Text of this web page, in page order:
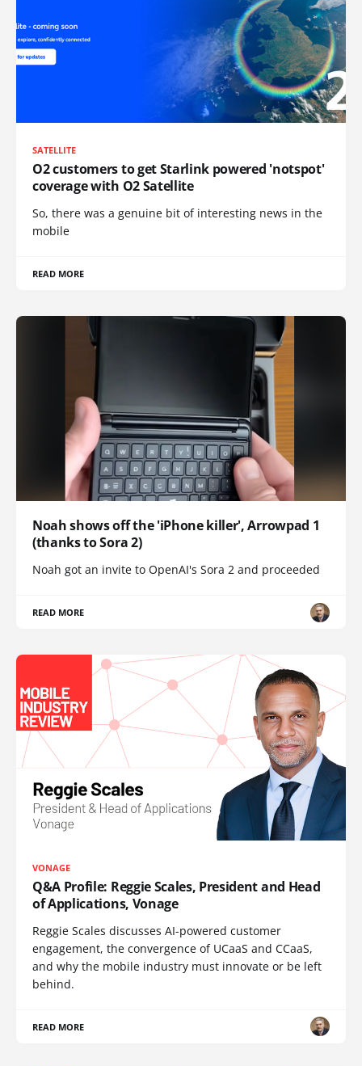
SATELLITE
O2 customers to get Starlink powered 'notspot'
coverage with O2 Satellite
So, there was a genuine bit of interesting news in the
mobile
READ MORE
Noah shows off the 'iPhone killer', Arrowpad 1
(thanks to Sora 2)
Noah got an invite to OpenAI's Sora 2 and proceeded
READ MORE
VONAGE
Q&A Profile: Reggie Scales, President and Head
of Applications, Vonage
Reggie Scales discusses AI-powered customer
engagement, the convergence of UCaaS and CCaaS,
and why the mobile industry must innovate or be left
behind.
READ MORE